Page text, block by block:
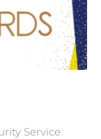
Service